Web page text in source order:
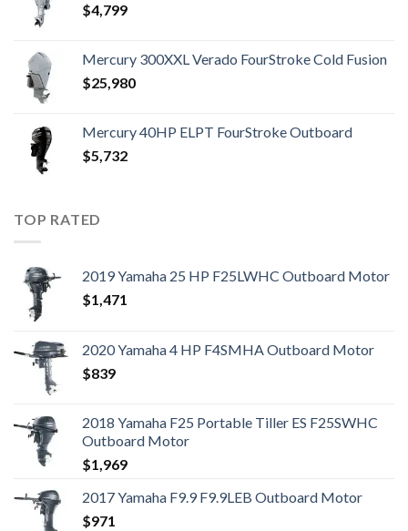
$4,799
Mercury 300XXL Verado FourStroke Cold Fusion
$25,980
Mercury 40HP ELPT FourStroke Outboard
$5,732
TOP RATED
2019 Yamaha 25 HP F25LWHC Outboard Motor
$1,471
2020 Yamaha 4 HP F4SMHA Outboard Motor
$839
2018 Yamaha F25 Portable Tiller ES F25SWHC
Outboard Motor
$1,969
2017 Yamaha F9.9 F9.9LEB Outboard Motor
$971